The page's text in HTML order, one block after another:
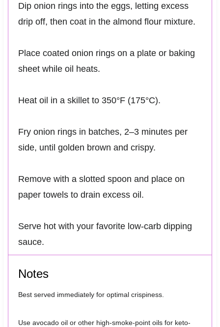
Dip onion rings into the eggs, letting excess
drip off, then coat in the almond flour mixture.
Place coated onion rings on a plate or baking
sheet while oil heats.
Heat oil in a skillet to 350°F (175°C).
Fry onion rings in batches, 2–3 minutes per
side, until golden brown and crispy.
Remove with a slotted spoon and place on
paper towels to drain excess oil.
Serve hot with your favorite low-carb dipping
sauce.
Notes
Best served immediately for optimal crispiness.
Use avocado oil or other high-smoke-point oils for keto-